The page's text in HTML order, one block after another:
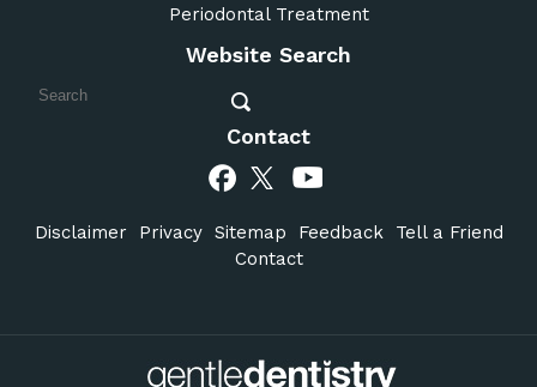
Periodontal Treatment
Website Search
Contact
Disclaimer Privacy Sitemap Feedback
Tell a Friend
Contact